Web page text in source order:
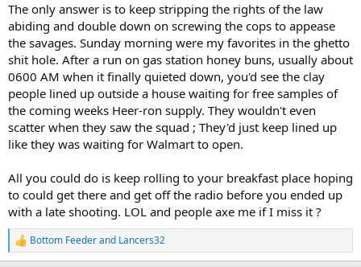
The only answer is to keep stripping the rights of the law
abiding and double down on screwing the cops to appease
the savages. Sunday morning were my favorites in the ghetto
shit hole. After a run on gas station honey buns, usually about
0600 AM when it finally quieted down, you'd see the clay
people lined up outside a house waiting for free samples of
the coming weeks Heer-ron supply. They wouldn't even
scatter when they saw the squad ; They'd just keep lined up
like they was waiting for Walmart to open.
All you could do is keep rolling to your breakfast place hoping
to could get there and get off the radio before you ended up
with a late shooting. LOL and people axe me if I miss it ?
R
e
Bottom Feederand Lancers32